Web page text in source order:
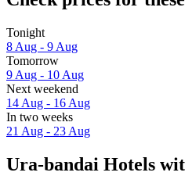
Tonight
8 Aug - 9 Aug
Tomorrow
9 Aug - 10 Aug
Next weekend
14 Aug - 16 Aug
In two weeks
21 Aug - 23 Aug
Ura-bandai Hotels